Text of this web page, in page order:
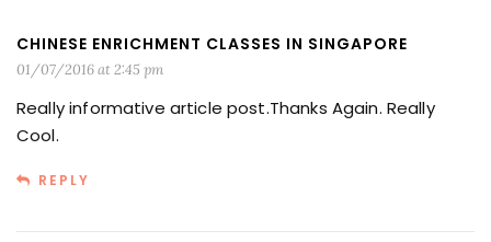
CHINESE ENRICHMENT CLASSES IN SINGAPORE
01/07/2016 at 2:45 pm
Really informative article post.Thanks Again. Really
Cool.
REPLY